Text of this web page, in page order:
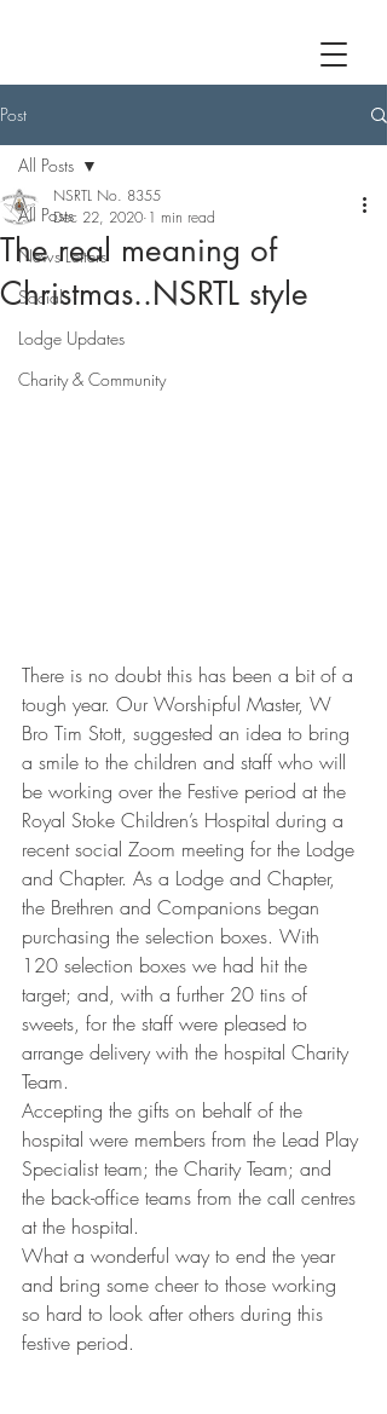
Post
All Posts
News Letters
Social
Lodge Updates
Charity & Community
All Posts
The real meaning of
Christmas..NSRTL style
NSRTL No. 8355
Dec 22, 2020 1 min read
There is no doubt this has been a bit of a
tough year. Our Worshipful Master, W
Bro Tim Stott, suggested an idea to bring
a smile to the children and staff who will
be working over the Festive period at the
Royal Stoke Children’s Hospital during a
recent social Zoom meeting for the Lodge
and Chapter. As a Lodge and Chapter,
the Brethren and Companions began
purchasing the selection boxes. With
120 selection boxes we had hit the
target; and, with a further 20 tins of
sweets, for the staff were pleased to
arrange delivery with the hospital Charity
Team.
Accepting the gifts on behalf of the
hospital were members from the Lead Play
Specialist team; the Charity Team; and
the back-office teams from the call centres
at the hospital.
What a wonderful way to end the year
and bring some cheer to those working
so hard to look after others during this
festive period.